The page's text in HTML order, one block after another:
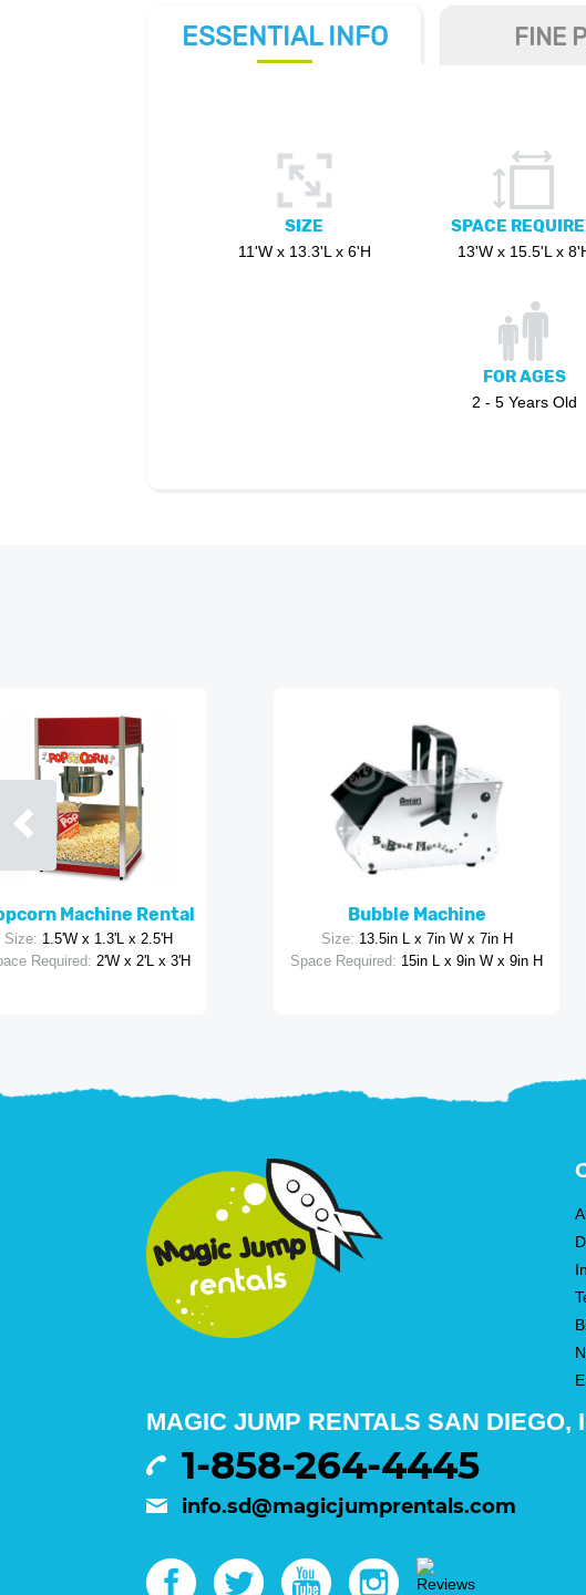
ESSENTIAL INFO FINE
SIZE
11'W x 13.3'L x 6'H
SPACE
13'W x 15.5'L x
FOR AGES
2 - 5 Years Old
Machine Rental
Size: 1.5'W x 1.3'L x 2.5'H
Required: 2'W x 2'L x 3'H
Bubble Machine
Size: 13.5in L x 7in W x 7in H
Space Required: 15in L x 9in W x 9in H
MAGIC JUMP RENTALS SAN DIEGO,
1-858-264-4445
info.sd@magicjumprentals.com